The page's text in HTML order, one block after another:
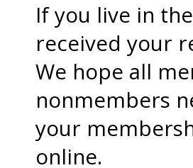
If you live in
received your
We hope all
nonmembers
your
online.